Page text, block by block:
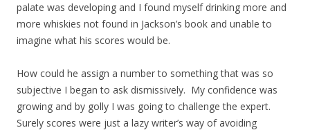
palate was developing and I found myself drinking more and
more whiskies not found in Jackson’s book and unable to
imagine what his scores would be.
How could he assign a number to something that was so
subjective I began to ask dismissively. My confidence was
growing and by golly I was going to challenge the expert.
Surely scores were just a lazy writer’s way of avoiding